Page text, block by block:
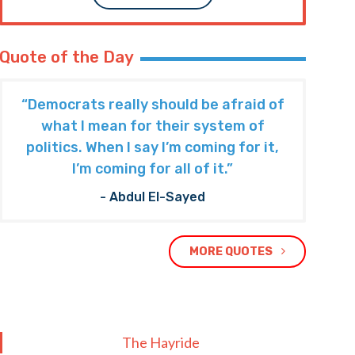
Quote of the Day
“Democrats really should be afraid of
what I mean for their system of
politics. When I say I’m coming for it,
I’m coming for all of it.”
- Abdul El-Sayed
MORE QUOTES
The Hayride